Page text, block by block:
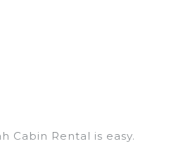
Cabin Rental is easy.